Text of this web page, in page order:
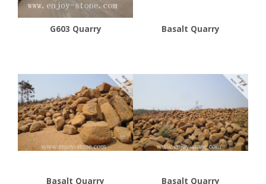
G603 Quarry Basalt Quarry
Basalt Quarry Basalt Quarry